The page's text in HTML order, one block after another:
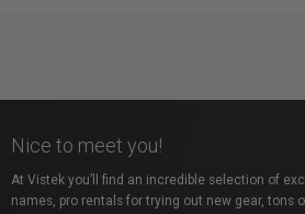
Nice to meet you!
At Vistek you’ll find an incredible selection of
names, pro rentals for trying out new gear, tons